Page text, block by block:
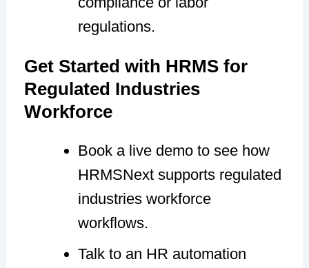
regulations.
Get Started with HRMS for
Regulated Industries
Workforce
Book a live demo to see how
HRMSNext supports regulated
industries workforce
workflows.
Talk to an HR automation